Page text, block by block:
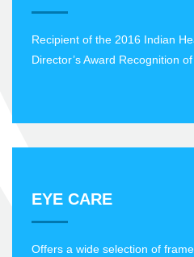
Recipient of the 2016 Indian
Director’s Award Recognition
EYE CARE
Offers a wide selection of